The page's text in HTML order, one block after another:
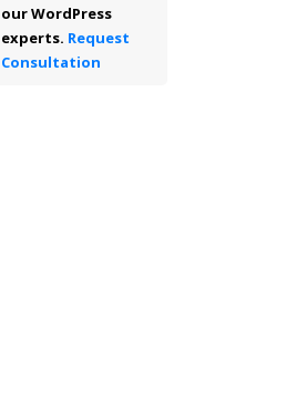
our WordPress
experts. Request
Consultation